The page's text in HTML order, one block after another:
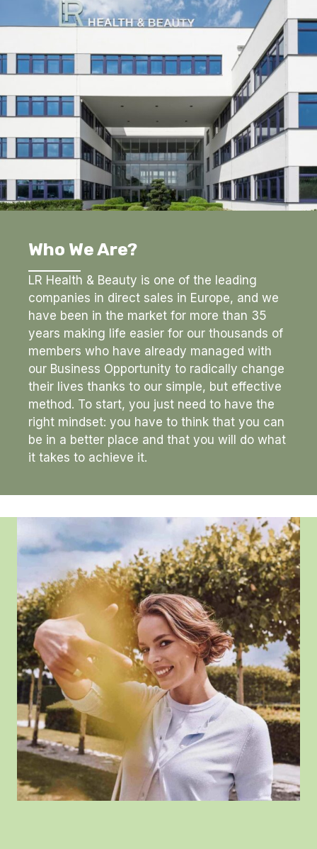
Who We Are?
LR Health & Beauty is one of the leading
companies in direct sales in Europe, and we
have been in the market for more than 35
years making life easier for our thousands of
members who have already managed with
our Business Opportunity to radically change
their lives thanks to our simple, but effective
method. To start, you just need to have the
right mindset: you have to think that you can
be in a better place and that you will do what
it takes to achieve it.